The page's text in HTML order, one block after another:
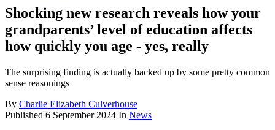
Shocking new research reveals how your
grandparents’ level of education affects
how quickly you age - yes, really
The surprising finding is actually backed up by some pretty common
sense reasonings
By Charlie Elizabeth Culverhouse
Published 6 September 2024 In News